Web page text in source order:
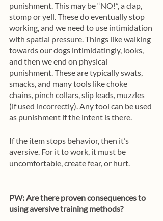
punishment. This may be “NO!”, a clap,
stomp or yell. These do eventually stop
working, and we need to use intimidation
with spatial pressure. Things like walking
towards our dogs intimidatingly, looks,
and then we end on physical
punishment. These are typically swats,
smacks, and many tools like choke
chains, pinch collars, slip leads, muzzles
(if used incorrectly). Any tool can be used
as punishment if the intent is there.
If the item stops behavior, then it’s
aversive. For it to work, it must be
uncomfortable, create fear, or hurt.
PW: Are there proven consequences to
using aversive training methods?